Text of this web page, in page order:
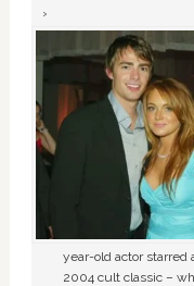
year-old actor starred
2004 cult classic –